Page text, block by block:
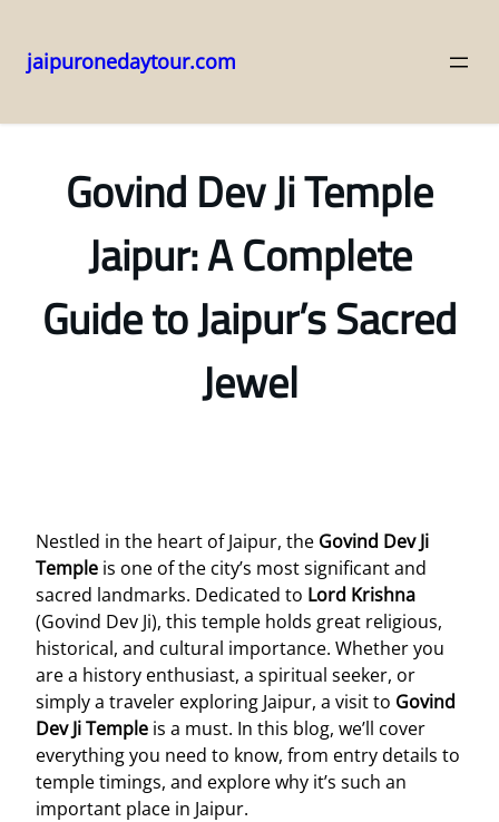
to
jaipuronedaytour.com
Govind Dev Ji Temple
Jaipur: A Complete
Guide to Jaipur’s Sacred
Jewel
Nestled in the heart of Jaipur, the Govind Dev Ji
Temple is one of the city’s most significant and
sacred landmarks. Dedicated to Lord Krishna
(Govind Dev Ji), this temple holds great religious,
historical, and cultural importance. Whether you
are a history enthusiast, a spiritual seeker, or
simply a traveler exploring Jaipur, a visit to Govind
Dev Ji Temple is a must. In this blog, we’ll cover
everything you need to know, from entry details to
temple timings, and explore why it’s such an
important place in Jaipur.